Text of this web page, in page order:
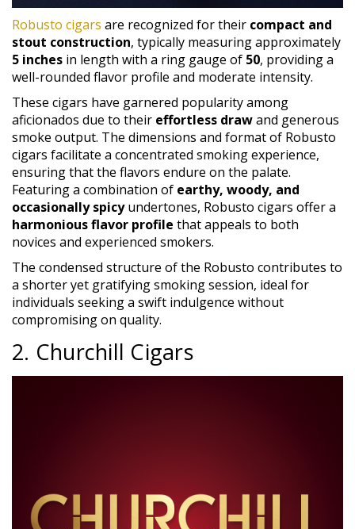
Robusto cigars are recognized for their compact and
stout construction, typically measuring approximately
5 inches in length with a ring gauge of 50, providing a
well-rounded flavor profile and moderate intensity.
These cigars have garnered popularity among
aficionados due to their effortless drawand generous
smoke output. The dimensions and format of Robusto
cigars facilitate a concentrated smoking experience,
ensuring that the flavors endure on the palate.
Featuring a combination of earthy, woody, and
occasionally spicyundertones, Robusto cigars offer a
harmonious flavor profile that appeals to both
novices and experienced smokers.
The condensed structure of the Robusto contributes to
a shorter yet gratifying smoking session, ideal for
individuals seeking a swift indulgence without
compromising on quality.
2. Churchill Cigars